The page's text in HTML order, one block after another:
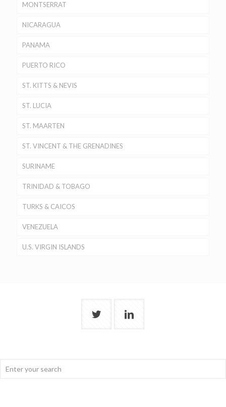
MONTSERRAT
NICARAGUA
PANAMA
PUERTO RICO
ST. KITTS & NEVIS
ST. LUCIA
ST. MAARTEN
ST. VINCENT & THE GRENADINES
SURINAME
TRINIDAD & TOBAGO
TURKS & CAICOS
VENEZUELA
U.S. VIRGIN ISLANDS